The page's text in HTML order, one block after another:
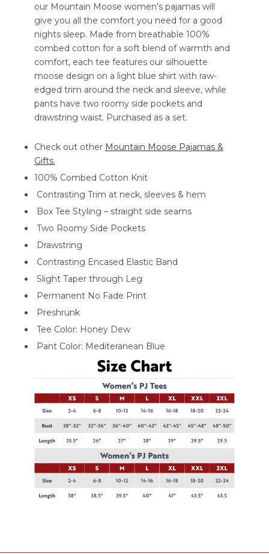
our Mountain Moose women's pajamas will
give you all the comfort you need for a good
nights sleep. Made from breathable 100%
combed cotton for a soft blend of warmth and
comfort, each tee features our silhouette
moose design on a light blue shirt with raw-
edged trim around the neck and sleeve, while
pants have two roomy side pockets and
drawstring waist. Purchased as a set.
Check out other Mountain Moose Pajamas &
Gifts.
100% Combed Cotton Knit
Contrasting Trim at neck, sleeves & hem
Box Tee Styling – straight side seams
Two Roomy Side Pockets
Drawstring
Contrasting Encased Elastic Band
Slight Taper through Leg
Permanent No Fade Print
Preshrunk
Tee Color: Honey Dew
Pant Color: Mediteranean Blue